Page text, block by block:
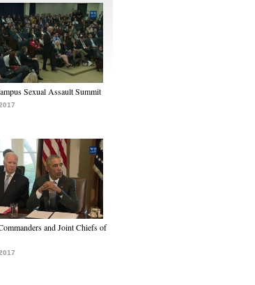
Sexual Assault Summit
and Joint Chiefs of